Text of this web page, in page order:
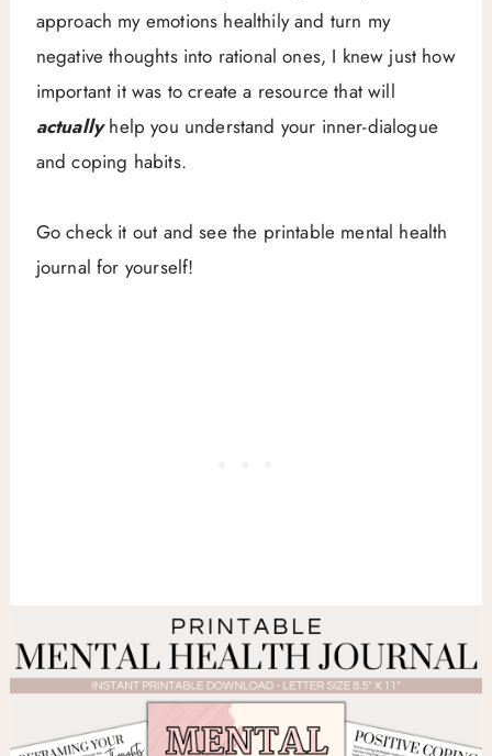
approach my emotions healthily and turn my
negative thoughts into rational ones, I knew just how
important it was to create a resource that will
actuallyhelp you understand your inner-dialogue
and coping habits.
Go check it out and see the printable mental health
journal for yourself!